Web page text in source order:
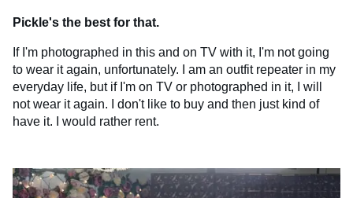
Pickle's the best for that.
If I'm photographed in this and on TV with it, I'm not going
to wear it again, unfortunately. I am an outfit repeater in my
everyday life, but if I'm on TV or photographed in it, I will
not wear it again. I don't like to buy and then just kind of
have it. I would rather rent.